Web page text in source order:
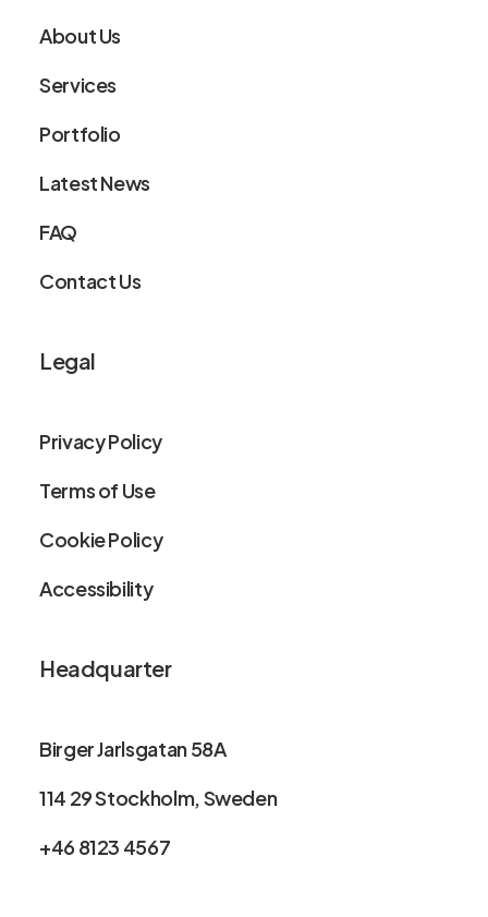
About Us
Services
Portfolio
Latest News
FAQ
Contact Us
Legal
Privacy Policy
Terms of Use
Cookie Policy
Accessibility
Headquarter
Birger Jarlsgatan 58A
114 29 Stockholm, Sweden
+46 8123 4567